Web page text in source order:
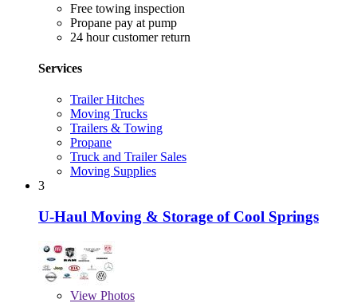
Free towing inspection
Propane pay at pump
24 hour customer return
Services
Trailer Hitches
Moving Trucks
Trailers & Towing
Propane
Truck and Trailer Sales
Moving Supplies
3
U-Haul Moving & Storage of Cool Springs
View Photos